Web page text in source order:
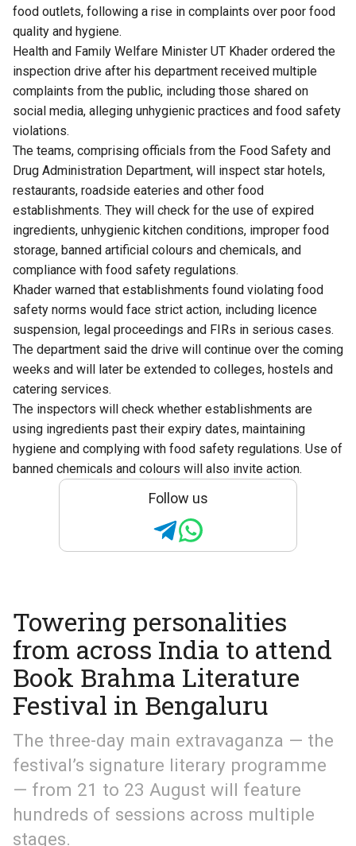
food outlets, following a rise in complaints over poor food
quality and hygiene.
Health and Family Welfare Minister UT Khader ordered the
inspection drive after his department received multiple
complaints from the public, including those shared on
social media, alleging unhygienic practices and food safety
violations.
The teams, comprising officials from the Food Safety and
Drug Administration Department, will inspect star hotels,
restaurants, roadside eateries and other food
establishments. They will check for the use of expired
ingredients, unhygienic kitchen conditions, improper food
storage, banned artificial colours and chemicals, and
compliance with food safety regulations.
Khader warned that establishments found violating food
safety norms would face strict action, including licence
suspension, legal proceedings and FIRs in serious cases.
The department said the drive will continue over the coming
weeks and will later be extended to colleges, hostels and
catering services.
The inspectors will check whether establishments are
using ingredients past their expiry dates, maintaining
hygiene and complying with food safety regulations. Use of
banned chemicals and colours will also invite action.
Follow us
Towering personalities
from across India to attend
Book Brahma Literature
Festival in Bengaluru
The three-day main extravaganza — the
festival’s signature literary programme
— from 21 to 23 August will feature
hundreds of sessions across multiple
stages.